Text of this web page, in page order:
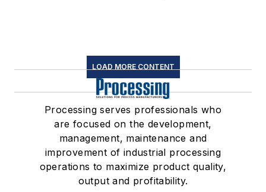
LOAD MORE CONTENT
Processing serves professionals who
are focused on the development,
management, maintenance and
improvement of industrial processing
operations to maximize product quality,
output and profitability.